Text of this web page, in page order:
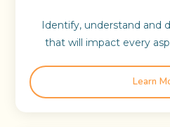
Identify, understand and
that will impact every
Learn